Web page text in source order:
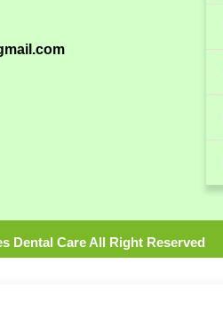
Dental Care All Right Reserved